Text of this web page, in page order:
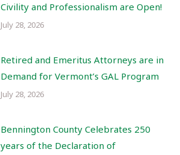
Civility and Professionalism are Open!
July 28, 2026
Retired and Emeritus Attorneys are in
Demand for Vermont’s GAL Program
July 28, 2026
Bennington County Celebrates 250
years of the Declaration of